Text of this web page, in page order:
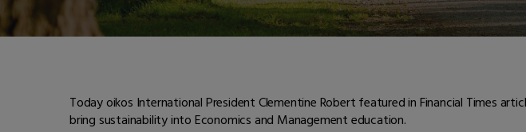
Today oikos International President Clementine Robert featured in Financial Times
bring sustainability into Economics and Management education.